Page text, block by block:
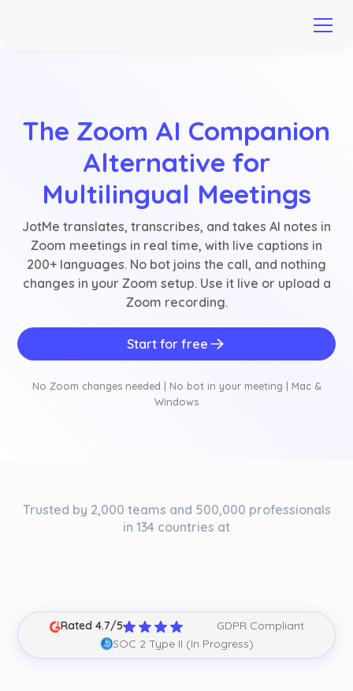
The Zoom AI Companion
Alternative for
Multilingual Meetings
JotMe translates, transcribes, and takes AI notes in
Zoom meetings in real time, with live captions in
200+ languages. No bot joins the call, and nothing
changes in your Zoom setup. Use it live or upload a
Zoom recording.
Start for free
No Zoom changes needed | No bot in your meeting | Mac &
Windows
Trusted by 2,000 teams and 500,000 professionals
in 134 countries at
Rated 4.7/5
GDPR Compliant
SOC 2 Type II (In Progress)